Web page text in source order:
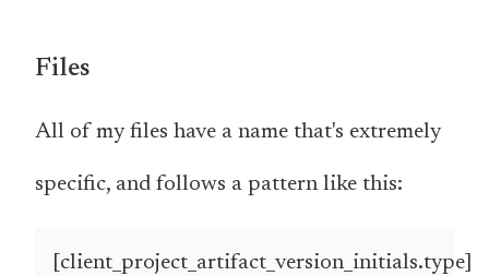
Files
All of my files have a name that's extremely
specific, and follows a pattern like this:
[client_project_artifact_version_initials.type]